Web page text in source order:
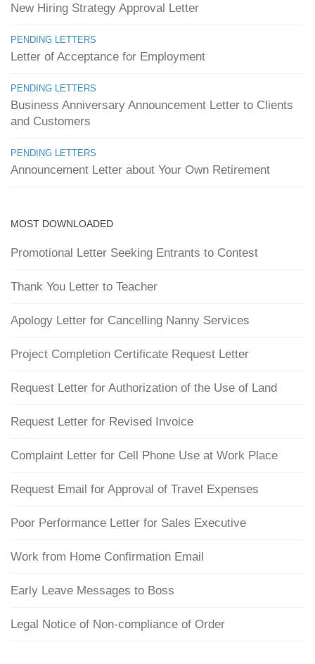
New Hiring Strategy Approval Letter
PENDING LETTERS
Letter of Acceptance for Employment
PENDING LETTERS
Business Anniversary Announcement Letter to Clients
and Customers
PENDING LETTERS
Announcement Letter about Your Own Retirement
MOST DOWNLOADED
Promotional Letter Seeking Entrants to Contest
Thank You Letter to Teacher
Apology Letter for Cancelling Nanny Services
Project Completion Certificate Request Letter
Request Letter for Authorization of the Use of Land
Request Letter for Revised Invoice
Complaint Letter for Cell Phone Use at Work Place
Request Email for Approval of Travel Expenses
Poor Performance Letter for Sales Executive
Work from Home Confirmation Email
Early Leave Messages to Boss
Legal Notice of Non-compliance of Order